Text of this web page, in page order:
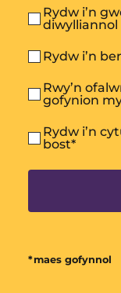
Rydw i’n
diwylliannol
Rydw i’n
Rwy’n
gofynion
Rydw i’n
bost*
*maes gofynnol